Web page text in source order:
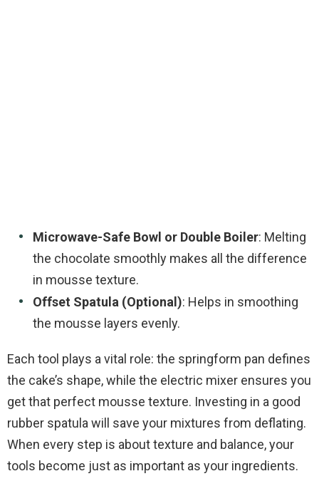
Microwave-Safe Bowl or Double Boiler: Melting
the chocolate smoothly makes all the difference
in mousse texture.
Offset Spatula (Optional): Helps in smoothing
the mousse layers evenly.
Each tool plays a vital role: the springform pan defines
the cake’s shape, while the electric mixer ensures you
get that perfect mousse texture. Investing in a good
rubber spatula will save your mixtures from deflating.
When every step is about texture and balance, your
tools become just as important as your ingredients.